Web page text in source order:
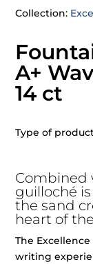
Collection:
A+
14 ct
Type of
Combined
guilloché
the sand
heart of
The
writing